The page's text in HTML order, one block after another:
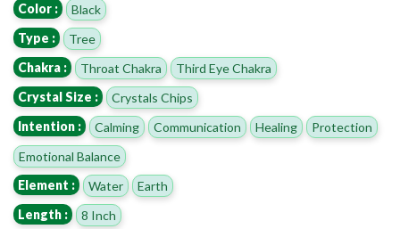
Color :
Black
Type :
Tree
Chakra :
Throat Chakra
Third Eye Chakra
Crystal Size :
Crystals Chips
Intention :
Calming Communication Healing
Protection
Emotional Balance
Element :
Water
Earth
Length :
8 Inch